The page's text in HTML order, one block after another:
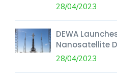
28/04/2023
DEWA
Nanosatellite
28/04/2023